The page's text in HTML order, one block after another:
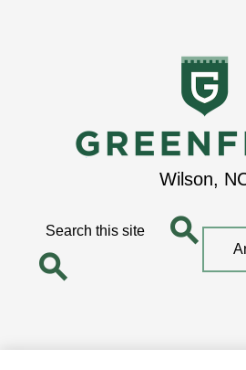
Skip
to
main
content
GreenfieldWilson,
Top
Quick